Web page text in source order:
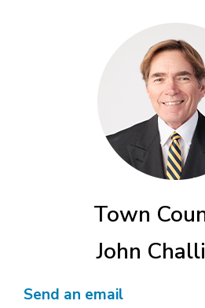
Town
John
Send an email